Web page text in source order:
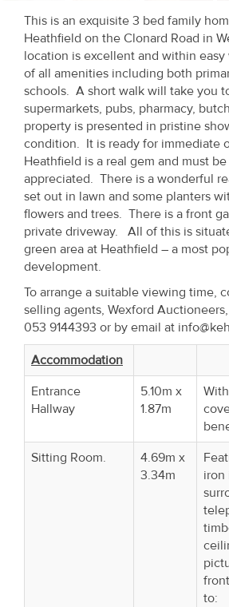
About
Us
About
Us
Seller’s
Checklist
Careers
Property
Alerts
This is an exquisite 3 bed family
Heathfield on the Clonard Road in
location is excellent and within
of all amenities including both
schools. A short walk will take you
supermarkets, pubs, pharmacy,
property is presented in pristine
condition. It is ready for immediate
Heathfield is a real gem and must
appreciated. There is a wonderful
set out in lawn and some planters
flowers and trees. There is a front
private driveway. All of this is
green area at Heathfield – a most
development.
To arrange a suitable viewing time,
selling agents, Wexford
053 9144393 or by email at
Accommodation
Entrance
Hallway
5.10m x
1.87m
Sitting Room.
4.69m x
3.34m
iron
to: